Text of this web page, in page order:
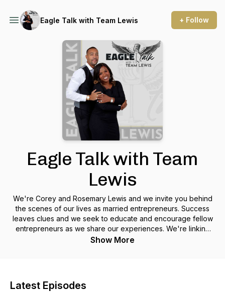
Eagle Talk with Team Lewis + Follow
Eagle Talk with Team
Lewis
We're Corey and Rosemary Lewis and we invite you behind
the scenes of our lives as married entrepreneurs. Success
leaves clues and we seek to educate and encourage fellow
entrepreneurs as we share our experiences. We're linking
arms, learning with each other, and soaring together! Let's
Show More
Latest Episodes